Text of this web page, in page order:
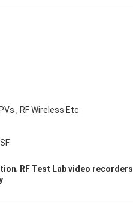
, RF Wireless Etc
, RF Test Lab video recorders